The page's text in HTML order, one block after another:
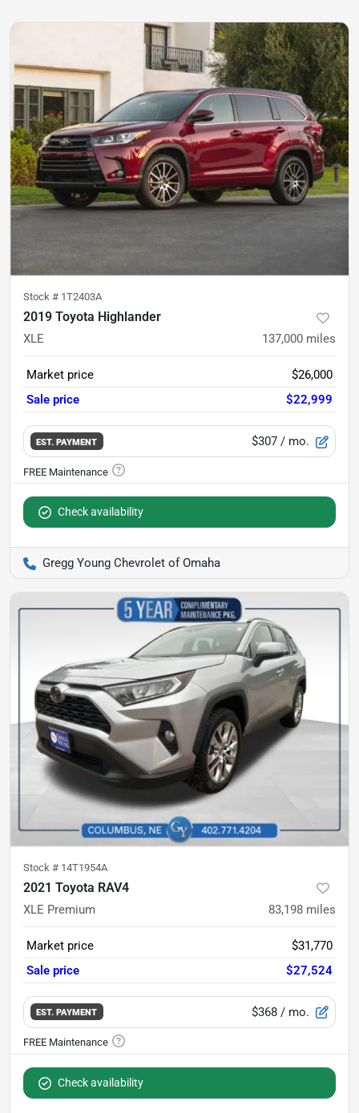
Stock # 1T2403A
2019 Toyota Highlander
XLE 137,000 miles
Market price
$26,000
Sale price
$22,999
EST. PAYMENT $307 / mo.
Check availability
Gregg Young Chevrolet of Omaha
Stock # 14T1954A
2021 Toyota RAV4
XLE Premium 83,198 miles
Market price
$31,770
Sale price
$27,524
EST. PAYMENT $368 / mo.
Check availability